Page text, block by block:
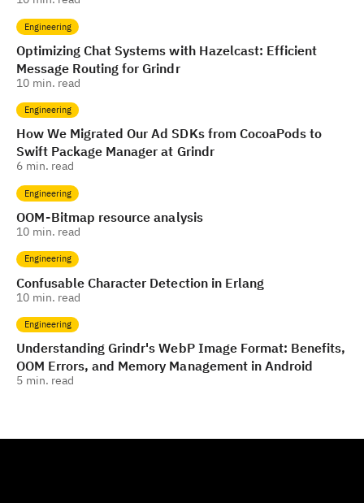
Engineering
Optimizing Chat Systems with Hazelcast: Efficient
Message Routing for Grindr
10 min. read
Engineering
How We Migrated Our Ad SDKs from CocoaPods to
Swift Package Manager at Grindr
6 min. read
Engineering
OOM - Bitmap resource analysis
10 min. read
Engineering
Confusable Character Detection in Erlang
10 min. read
Engineering
Understanding Grindr's WebP Image Format: Benefits,
OOM Errors, and Memory Management in Android
5 min. read